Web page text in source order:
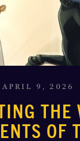
APRIL 9, 2026
THE
OF